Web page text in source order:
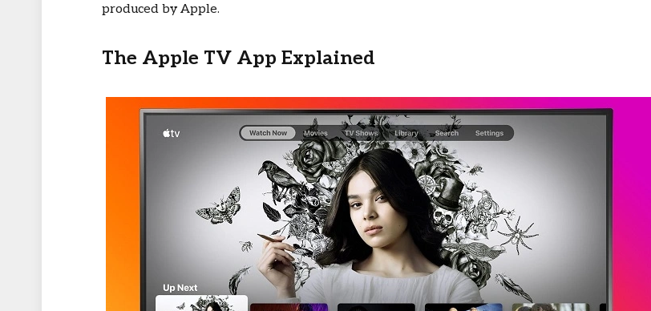
produced by Apple.
The Apple TV App Explained